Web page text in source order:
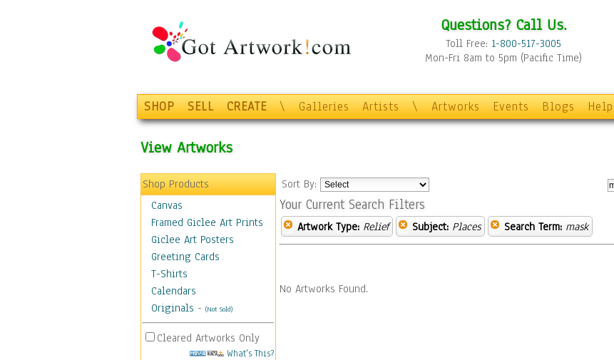
Questions? Call Us.
Toll Free: 1-800-517-3005
Mon-Fri 8am to 5pm (Pacific Time)
SHOP SELL CREATE \ Galleries Artists \ Artworks Events Blogs Help
View Artworks
Shop Products
Canvas
Framed Giclee Art Prints
Giclee Art Posters
Greeting Cards
T-Shirts
Calendars
Originals - (Not Sold)
Cleared Artworks Only
What's This?
Sort By:
Your Current Search Filters
Artwork Type: Relief Subject: Places Search Term: mask
No Artworks Found.